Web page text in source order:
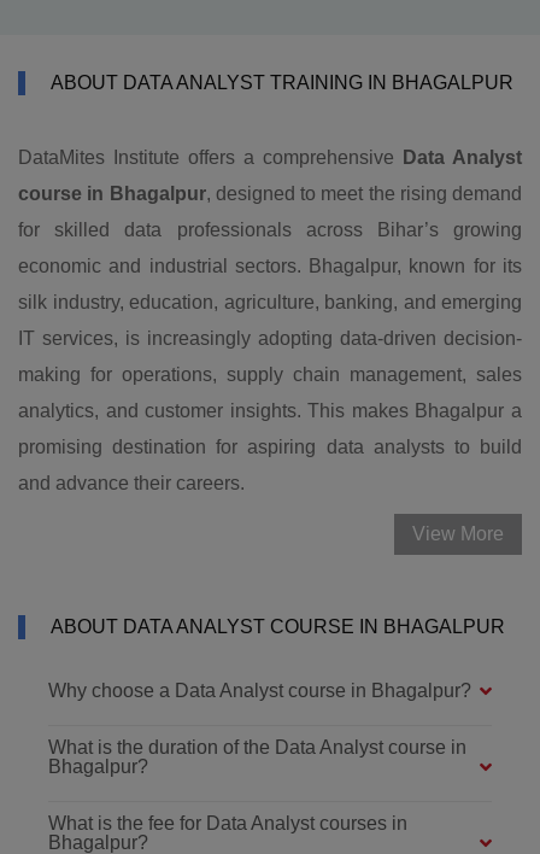
ABOUT DATA ANALYST TRAINING IN BHAGALPUR
DataMites Institute offers a comprehensive
Data Analyst
course in Bhagalpur, designed to meet the rising demand
for skilled data professionals across Bihar’s growing
economic and industrial sectors. Bhagalpur, known for its
silk industry, education, agriculture, banking, and emerging
IT services, is increasingly adopting data-driven decision-
making for operations, supply chain management, sales
analytics, and customer insights. This makes Bhagalpur a
promising destination for aspiring data analysts to build
and advance their careers.
View More
ABOUT DATA ANALYST COURSE IN BHAGALPUR
Why choose a Data Analyst course in Bhagalpur?
What is the duration of the Data Analyst course in
Bhagalpur?
What is the fee for Data Analyst courses in
Bhagalpur?